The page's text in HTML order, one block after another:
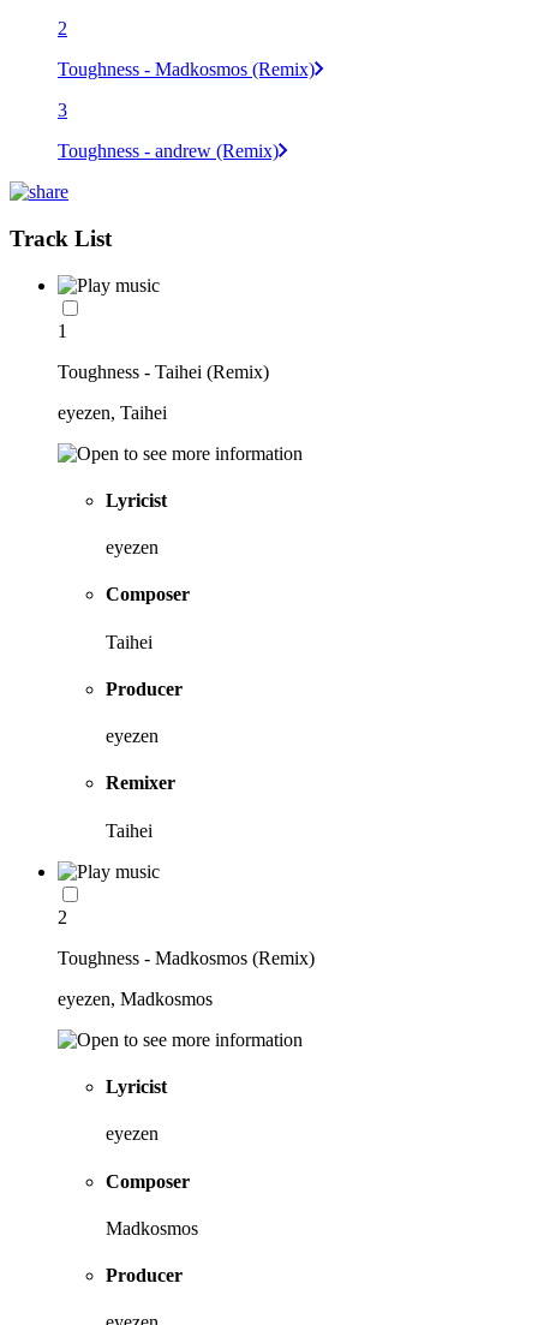
2
Toughness - Madkosmos (Remix)
3
Toughness - andrew (Remix)
Track List
1
Toughness - Taihei (Remix)
eyezen, Taihei
Lyricist
eyezen
Composer
Taihei
Producer
eyezen
Remixer
Taihei
2
Toughness - Madkosmos (Remix)
eyezen, Madkosmos
Lyricist
eyezen
Composer
Madkosmos
Producer